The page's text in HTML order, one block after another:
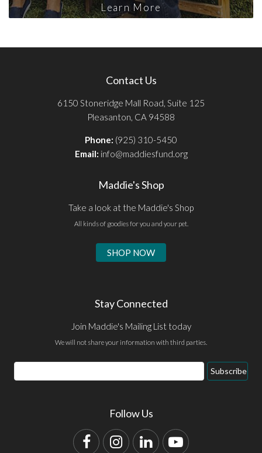
Learn More
Contact Us
6150 Stoneridge Mall Road, Suite 125
Pleasanton, CA 94588
Phone: (925) 310-5450
Email: info@maddiesfund.org
Maddie's Shop
Take a look at the Maddie's Shop
All kinds of goodies for you and your pet.
SHOP NOW
Stay Connected
Join Maddie's Mailing List today
We will not share your information with third parties.
Email
Address
Subscribe
Follow Us
FacebookInstagram
LinkedInYouTube